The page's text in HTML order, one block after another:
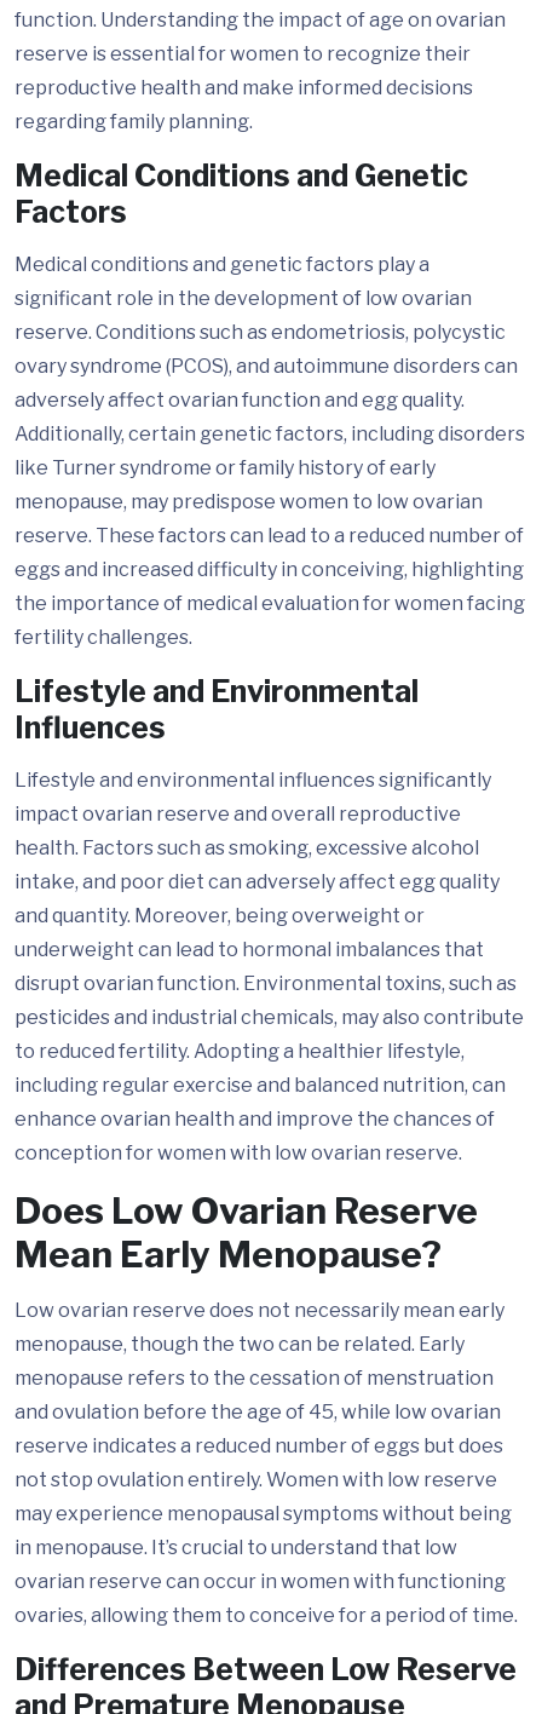
function. Understanding the impact of age on ovarian
reserve is essential for women to recognize their
reproductive health and make informed decisions
regarding family planning.
Medical Conditions and Genetic
Factors
Medical conditions and genetic factors play a
significant role in the development of low ovarian
reserve. Conditions such as endometriosis, polycystic
ovary syndrome (PCOS), and autoimmune disorders can
adversely affect ovarian function and egg quality.
Additionally, certain genetic factors, including disorders
like Turner syndrome or family history of early
menopause, may predispose women to low ovarian
reserve. These factors can lead to a reduced number of
eggs and increased difficulty in conceiving, highlighting
the importance of medical evaluation for women facing
fertility challenges.
Lifestyle and Environmental
Influences
Lifestyle and environmental influences significantly
impact ovarian reserve and overall reproductive
health. Factors such as smoking, excessive alcohol
intake, and poor diet can adversely affect egg quality
and quantity. Moreover, being overweight or
underweight can lead to hormonal imbalances that
disrupt ovarian function. Environmental toxins, such as
pesticides and industrial chemicals, may also contribute
to reduced fertility. Adopting a healthier lifestyle,
including regular exercise and balanced nutrition, can
enhance ovarian health and improve the chances of
conception for women with low ovarian reserve.
Does Low Ovarian Reserve
Mean Early Menopause?
Low ovarian reserve does not necessarily mean early
menopause, though the two can be related. Early
menopause refers to the cessation of menstruation
and ovulation before the age of 45, while low ovarian
reserve indicates a reduced number of eggs but does
not stop ovulation entirely. Women with low reserve
may experience menopausal symptoms without being
in menopause. It’s crucial to understand that low
ovarian reserve can occur in women with functioning
ovaries, allowing them to conceive for a period of time.
Differences Between Low Reserve
and Premature Menopause